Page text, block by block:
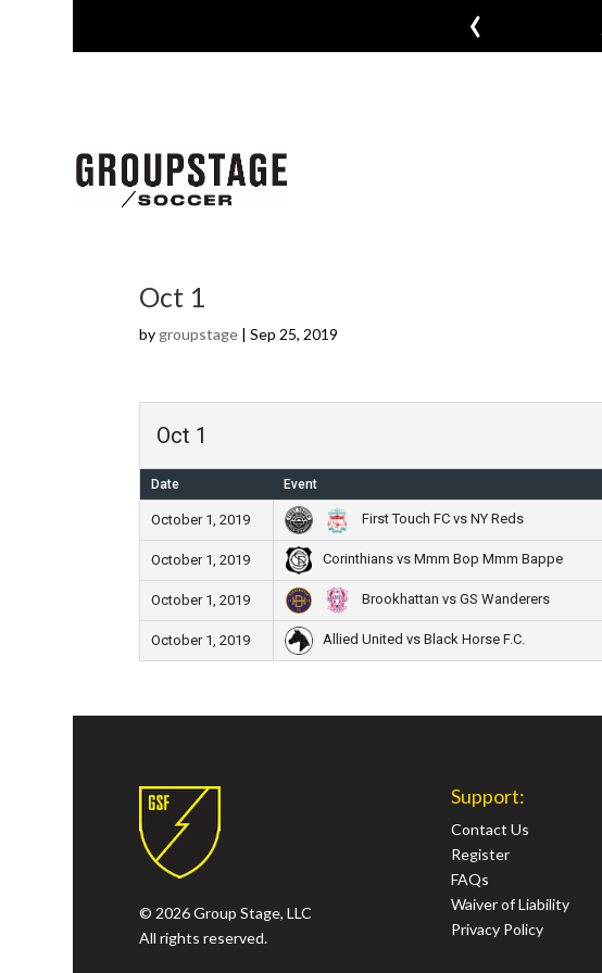
‹
Oct 1
by groupstage| Sep 25, 2019
Oct 1
Date Event
October 1, 2019 First Touch FC vs NY Reds
October 1, 2019 Corinthians vs Mmm Bop Mmm Bappe
October 1, 2019 Brookhattan vs GS Wanderers
October 1, 2019 Allied United vs Black Horse F.C.
© 2026 Group Stage, LLC
All rights reserved.
Support:
Contact Us
Register
FAQs
Waiver of Liability
Privacy Policy